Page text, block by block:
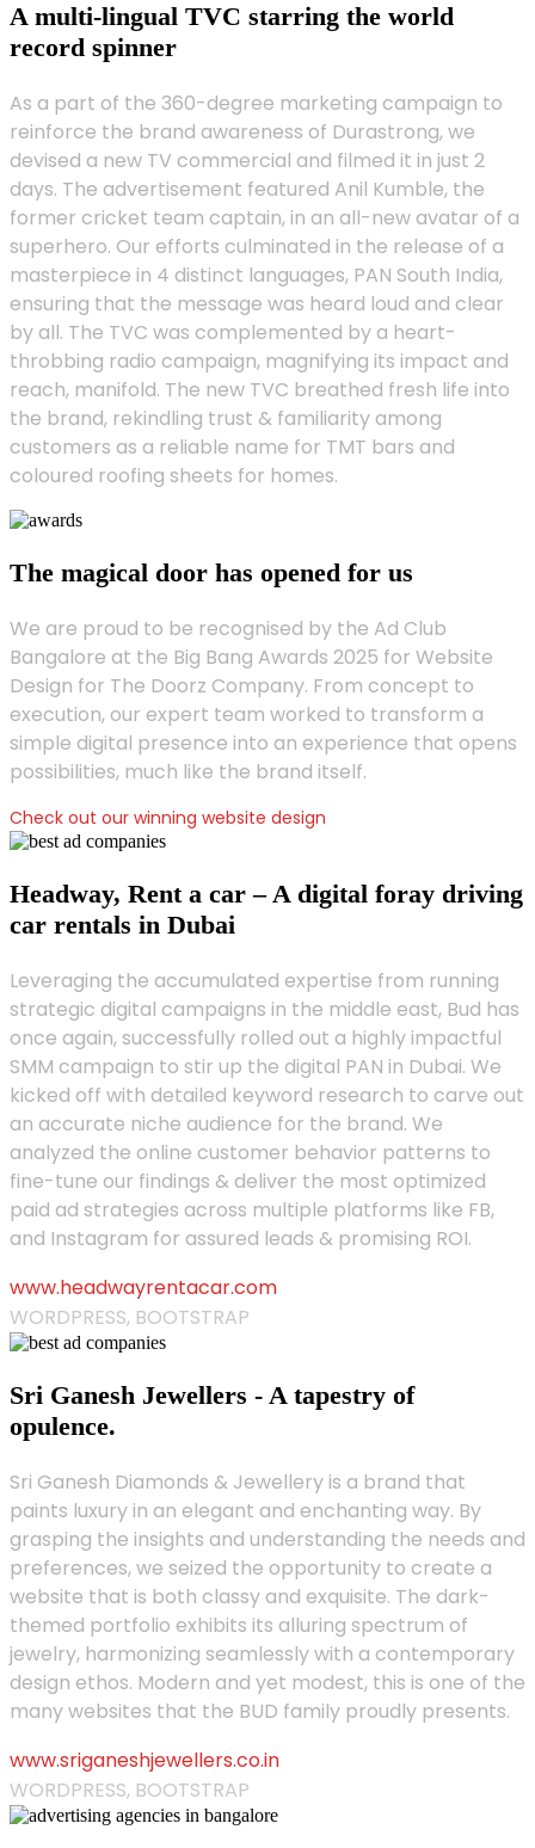
A multi-lingual TVC starring the world
record spinner
As a part of the 360-degree marketing campaign to
reinforce the brand awareness of Durastrong, we
devised a new TV commercial and filmed it in just 2
days. The advertisement featured Anil Kumble, the
former cricket team captain, in an all-new avatar of a
superhero. Our efforts culminated in the release of a
masterpiece in 4 distinct languages, PAN South India,
ensuring that the message was heard loud and clear
by all. The TVC was complemented by a heart-
throbbing radio campaign, magnifying its impact and
reach, manifold. The new TVC breathed fresh life into
the brand, rekindling trust & familiarity among
customers as a reliable name for TMT bars and
coloured roofing sheets for homes.
The magical door has opened for us
We are proud to be recognised by the Ad Club
Bangalore at the Big Bang Awards 2025 for Website
Design for The Doorz Company. From concept to
execution, our expert team worked to transform a
simple digital presence into an experience that opens
possibilities, much like the brand itself.
Check out our winning website design
Headway, Rent a car – A digital foray driving
car rentals in Dubai
Leveraging the accumulated expertise from running
strategic digital campaigns in the middle east, Bud has
once again, successfully rolled out a highly impactful
SMM campaign to stir up the digital PAN in Dubai. We
kicked off with detailed keyword research to carve out
an accurate niche audience for the brand. We
analyzed the online customer behavior patterns to
fine-tune our findings & deliver the most optimized
paid ad strategies across multiple platforms like FB,
and Instagram for assured leads & promising ROI.
www.headwayrentacar.com
WORDPRESS, BOOTSTRAP
Sri Ganesh Jewellers - A tapestry of
opulence.
Sri Ganesh Diamonds & Jewellery is a brand that
paints luxury in an elegant and enchanting way. By
grasping the insights and understanding the needs and
preferences, we seized the opportunity to create a
website that is both classy and exquisite. The dark-
themed portfolio exhibits its alluring spectrum of
jewelry, harmonizing seamlessly with a contemporary
design ethos. Modern and yet modest, this is one of the
many websites that the BUD family proudly presents.
www.sriganeshjewellers.co.in
WORDPRESS, BOOTSTRAP